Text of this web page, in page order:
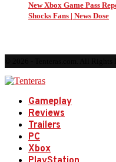
New Xbox Game Pass
Shocks Fans | News Dose
Gameplay
Reviews
Trailers
PC
Xbox